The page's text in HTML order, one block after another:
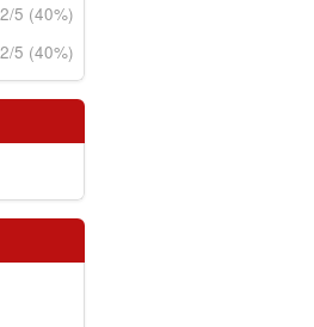
2/5 (40%)
2/5 (40%)